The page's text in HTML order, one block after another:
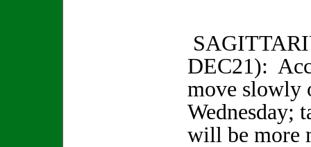
DEC21):
move slowly
Wednesday;
will be more